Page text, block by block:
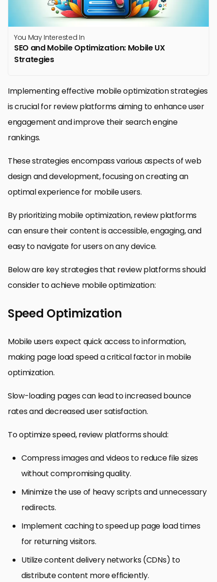
You May Interested In
SEO and Mobile Optimization: Mobile UX
Strategies
Implementing effective mobile optimization strategies
is crucial for review platforms aiming to enhance user
engagement and improve their search engine
rankings.
These strategies encompass various aspects of web
design and development, focusing on creating an
optimal experience for mobile users.
By prioritizing mobile optimization, review platforms
can ensure their content is accessible, engaging, and
easy to navigate for users on any device.
Below are key strategies that review platforms should
consider to achieve mobile optimization:
Speed Optimization
Mobile users expect quick access to information,
making page load speed a critical factor in mobile
optimization.
Slow-loading pages can lead to increased bounce
rates and decreased user satisfaction.
To optimize speed, review platforms should:
Compress images and videos to reduce file sizes
without compromising quality.
Minimize the use of heavy scripts and unnecessary
redirects.
Implement caching to speed up page load times
for returning visitors.
Utilize content delivery networks (CDNs) to
distribute content more efficiently.